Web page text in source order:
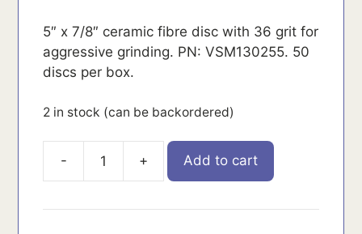
5″ x 7/8″ ceramic fibre disc with 36 grit for
aggressive grinding. PN: VSM130255. 50
discs per box.
2 in stock (can be backordered)
-
VSM130255
+ Add to cart